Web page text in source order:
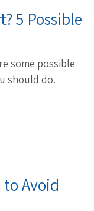
5 Possible
some possible
should do.
to Avoid